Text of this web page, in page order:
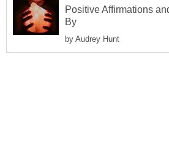
Positive Affirmations
By
by Audrey Hunt